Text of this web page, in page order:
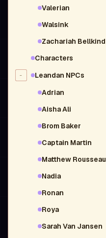
Valerian
Walsink
Zachariah Bellkind
Characters
- Leandan NPCs
Adrian
Aisha Ali
Brom Baker
Captain Martin
Matthew Rousseau
Nadia
Ronan
Roya
Sarah Van Jansen